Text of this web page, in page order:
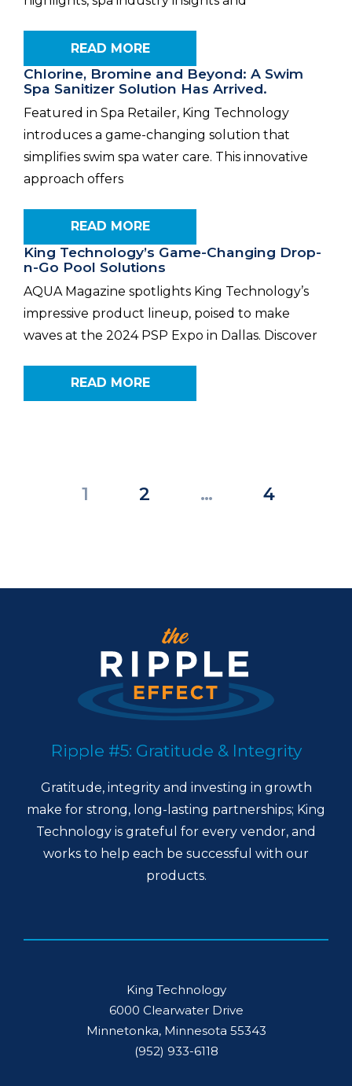
READ MORE
Chlorine, Bromine and Beyond: A Swim
Spa Sanitizer Solution Has Arrived.
Featured in Spa Retailer, King Technology
introduces a game-changing solution that
simplifies swim spa water care. This innovative
approach offers
READ MORE
King Technology’s Game-Changing Drop-
n-Go Pool Solutions
AQUA Magazine spotlights King Technology’s
impressive product lineup, poised to make
waves at the 2024 PSP Expo in Dallas. Discover
READ MORE
Posts
1 2 … 4
Ripple #5: Gratitude & Integrity
Gratitude, integrity and investing in growth
make for strong, long-lasting partnerships; King
Technology is grateful for every vendor, and
works to help each be successful with our
products.
King Technology
6000 Clearwater Drive
Minnetonka, Minnesota 55343
(952) 933-6118